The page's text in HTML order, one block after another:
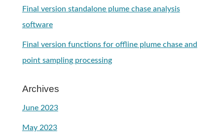
Final version standalone plume chase analysis
software
Final version functions for offline plume chase and
point sampling processing
Archives
June 2023
May 2023